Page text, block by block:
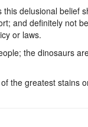
delusional belief
and definitely not
or laws.
the dinosaurs
the greatest stains